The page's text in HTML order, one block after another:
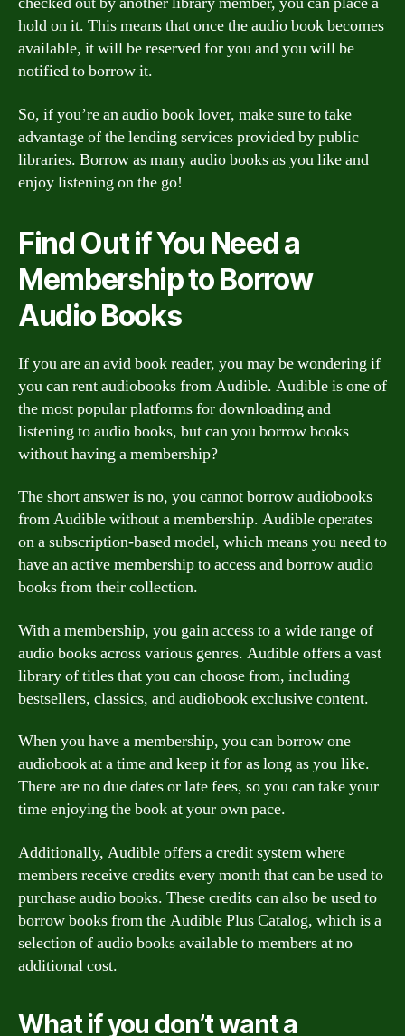
hold on it. This means that once the audio book becomes
available, it will be reserved for you and you will be
notified to borrow it.
So, if you’re an audio book lover, make sure to take
advantage of the lending services provided by public
libraries. Borrow as many audio books as you like and
enjoy listening on the go!
Find Out if You Need a
Membership to Borrow
Audio Books
If you are an avid book reader, you may be wondering if
you can rent audiobooks from Audible. Audible is one of
the most popular platforms for downloading and
listening to audio books, but can you borrow books
without having a membership?
The short answer is no, you cannot borrow audiobooks
from Audible without a membership. Audible operates
on a subscription-based model, which means you need to
have an active membership to access and borrow audio
books from their collection.
With a membership, you gain access to a wide range of
audio books across various genres. Audible offers a vast
library of titles that you can choose from, including
bestsellers, classics, and audiobook exclusive content.
When you have a membership, you can borrow one
audiobook at a time and keep it for as long as you like.
There are no due dates or late fees, so you can take your
time enjoying the book at your own pace.
Additionally, Audible offers a credit system where
members receive credits every month that can be used to
purchase audio books. These credits can also be used to
borrow books from the Audible Plus Catalog, which is a
selection of audio books available to members at no
additional cost.
What if you don’t want a